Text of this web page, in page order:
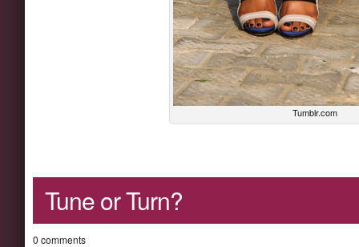
Tumblr.com
Tune or Turn?
0 comments